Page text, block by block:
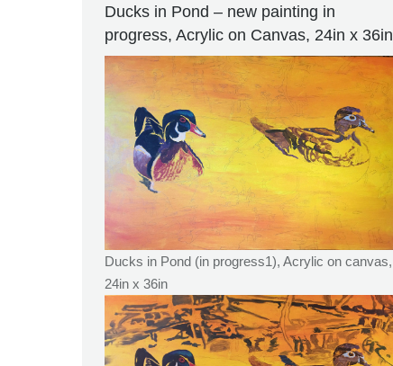
Ducks in Pond – new painting in
progress, Acrylic on Canvas, 24in x 36in
Ducks in Pond (in progress1), Acrylic on canvas,
24in x 36in